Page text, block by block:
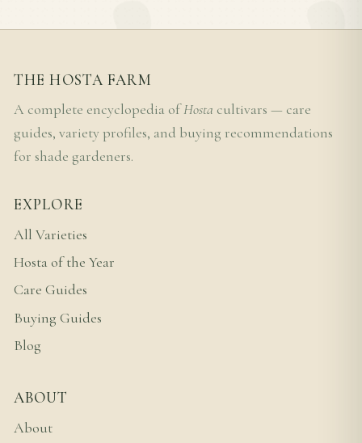
THE HOSTA FARM
A complete encyclopedia ofHosta cultivars — care
guides, variety profiles, and buying recommendations
for shade gardeners.
EXPLORE
All Varieties
Hosta of the Year
Care Guides
Buying Guides
Blog
ABOUT
About